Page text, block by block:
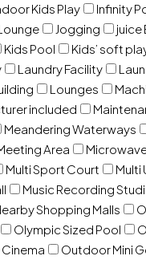
Kids Play Infinity
Jogging juice
Kids Pool Kids’ soft
Laundry Facility
Lounges
included
Meandering Waterways
Area
Multi Sport Court
Multi
Music Recording
Shopping Malls
Olympic Sized Pool
Outdoor Mini